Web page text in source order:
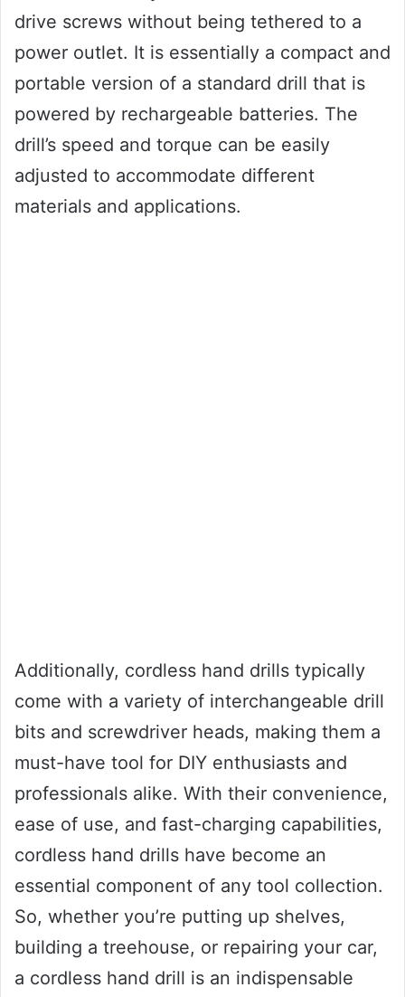
drive screws without being tethered to a
power outlet. It is essentially a compact and
portable version of a standard drill that is
powered by rechargeable batteries. The
drill’s speed and torque can be easily
adjusted to accommodate different
materials and applications.
Additionally, cordless hand drills typically
come with a variety of interchangeable drill
bits and screwdriver heads, making them a
must-have tool for DIY enthusiasts and
professionals alike. With their convenience,
ease of use, and fast-charging capabilities,
cordless hand drills have become an
essential component of any tool collection.
So, whether you’re putting up shelves,
building a treehouse, or repairing your car,
a cordless hand drill is an indispensable